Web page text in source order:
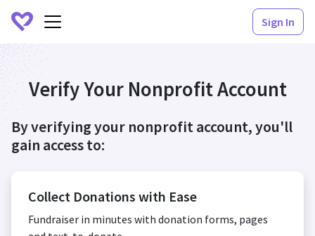
Sign In
Verify Your Nonprofit Account
By verifying your nonprofit account, you'll
gain access to:
Collect Donations with Ease
Fundraiser in minutes with donation forms, pages